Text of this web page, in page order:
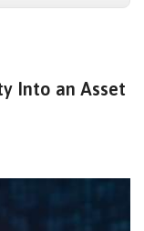
Into an Asset